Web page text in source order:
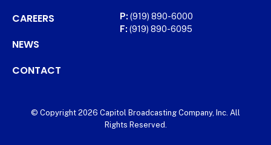
CAREERS
NEWS
CONTACT
P: (919) 890-6000
F: (919) 890-6095
© Copyright 2026 Capitol Broadcasting Company, Inc. All
Rights Reserved.